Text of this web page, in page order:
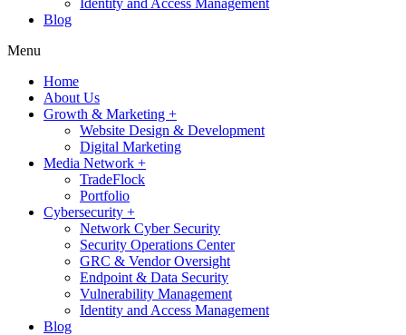
Identity and Access Management
Blog
Menu
Home
About Us
Growth & Marketing +
Website Design & Development
Digital Marketing
Media Network +
TradeFlock
Portfolio
Cybersecurity +
Network Cyber Security
Security Operations Center
GRC & Vendor Oversight
Endpoint & Data Security
Vulnerability Management
Identity and Access Management
Blog